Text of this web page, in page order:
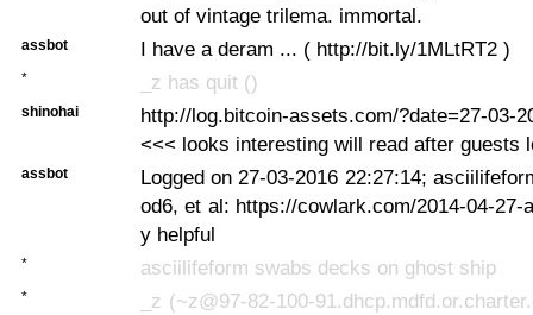
out of vintage trilema. immortal.
assbot I have a deram ... ( http://bit.ly/1MLtRT2 )
* _z has quit ()
shinohai
http://log.bitcoin-assets.com/?date=27-03-
<<< looks interesting will read after guests
assbot
Logged on 27-03-2016 22:27:14;
od6, et al: https://cowlark.com/2014-04-27-
y helpful
* asciilifeform swabs decks on ghost ship
*
_z (~z@97-82-100-